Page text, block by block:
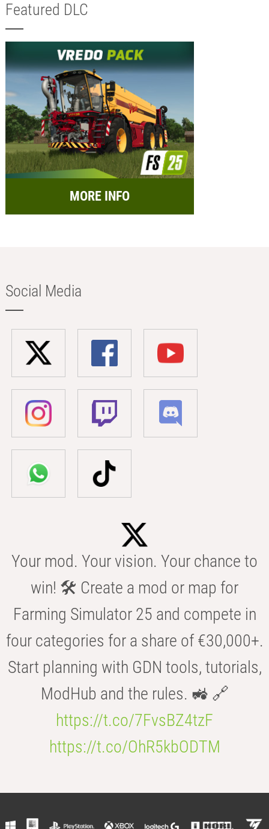
Featured DLC
MORE INFO
Social Media
Your mod. Your vision. Your chance to
win! 🛠️ Create a mod or map for
Farming Simulator 25 and compete in
four categories for a share of €30,000+.
Start planning with GDN tools, tutorials,
ModHub and the rules. 🚜 🔗
https://t.co/7FvsBZ4tzF
https://t.co/OhR5kbODTM